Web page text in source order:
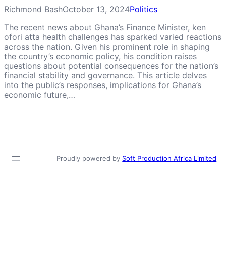
Richmond BashOctober 13, 2024Politics
The recent news about Ghana’s Finance Minister, ken
ofori atta health challenges has sparked varied reactions
across the nation. Given his prominent role in shaping
the country’s economic policy, his condition raises
questions about potential consequences for the nation’s
financial stability and governance. This article delves
into the public’s responses, implications for Ghana’s
economic future,…
Proudly powered by Soft Production Africa Limited